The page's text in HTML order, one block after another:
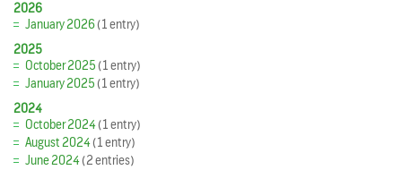
2026
January 2026(1 entry)
2025
October 2025(1 entry)
January 2025(1 entry)
2024
October 2024(1 entry)
August 2024(1 entry)
June 2024(2 entries)